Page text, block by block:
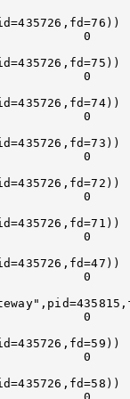
0
0
0
0
0
0
0
0
0
0